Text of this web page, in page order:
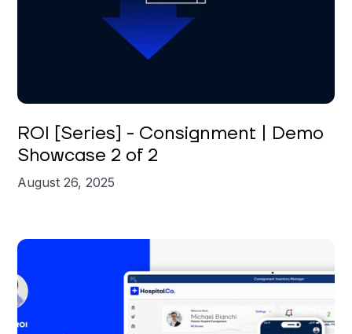
Brian St. Clair
ROI [Series] - Consignment | Demo
Showcase 2 of 2
August 26, 2025